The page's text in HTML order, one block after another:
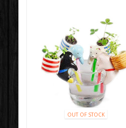
OUT OF STOCK